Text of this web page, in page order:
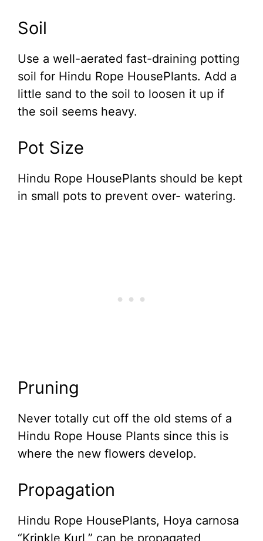
Soil
Use a well-aerated fast-draining potting
soil for Hindu Rope HousePlants. Add a
little sand to the soil to loosen it up if
the soil seems heavy.
Pot Size
Hindu Rope HousePlants should be kept
in small pots to prevent over- watering.
Pruning
Never totally cut off the old stems of a
Hindu Rope House Plants since this is
where the new flowers develop.
Propagation
Hindu Rope HousePlants, Hoya carnosa